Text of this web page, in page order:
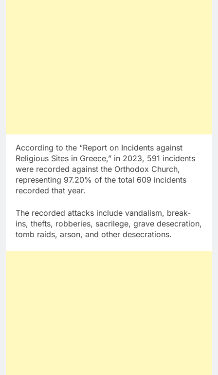
According to the “Report on Incidents against
Religious Sites in Greece,” in 2023, 591 incidents
were recorded against the Orthodox Church,
representing 97.20% of the total 609 incidents
recorded that year.
The recorded attacks include vandalism, break-
ins, thefts, robberies, sacrilege, grave desecration,
tomb raids, arson, and other desecrations.